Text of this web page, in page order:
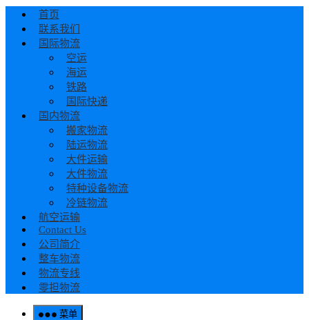
首页
联系我们
国际物流
空运
海运
铁路
国际快递
国内物流
搬家物流
陆运物流
大件运输
大件物流
特种设备物流
冷链物流
航空运输
Contact Us
公司简介
整车物流
物流专线
零担物流
菜单